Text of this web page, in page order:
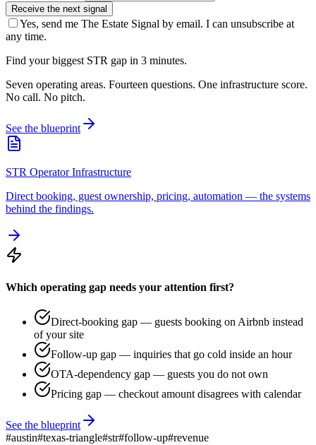
Receive the next signal
Yes, send me The Estate Signal by email. I can unsubscribe at
any time.
Find your biggest STR gap in 3 minutes.
Seven operating areas. Fourteen questions. One infrastructure score.
No call. No pitch.
See the blueprint
STR Operator Infrastructure
Direct booking, guest ownership, pricing, automation — the systems
behind the findings.
Which operating gap needs your attention first?
Direct-booking gap — guests booking on Airbnb instead
of your site
Follow-up gap — inquiries that go cold inside an hour
OTA-dependency gap — guests you do not own
Pricing gap — checkout amount disagrees with calendar
See the blueprint
#austin#texas-triangle#str#follow-up#revenue